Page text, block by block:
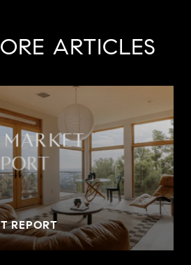
ARTICLES
REPORT